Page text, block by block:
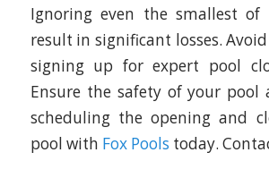
Ignoring even the smallest
result in significant losses.
signing up for expert pool
Ensure the safety of your
scheduling the opening and
pool with Fox Pools today.